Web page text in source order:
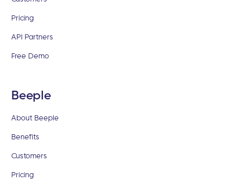
Pricing
API Partners
Free Demo
Beeple
About Beeple
Benefits
Customers
Pricing